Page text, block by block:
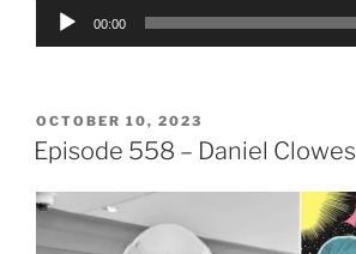
Audio
00:00
POSTED
ON
OCTOBER 10, 2023
Episode 558 – Daniel Clowes